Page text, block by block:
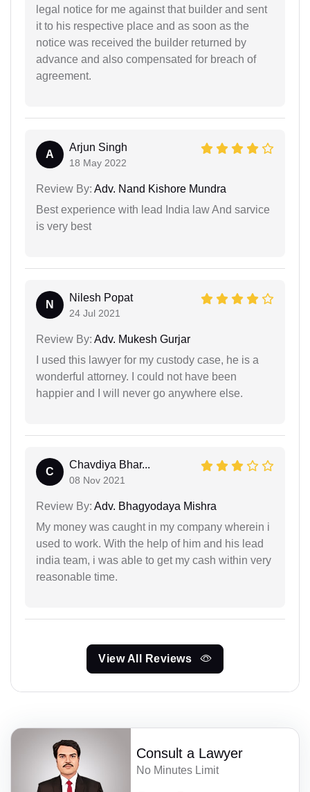
legal notice for me against that builder and sent
it to his respective place and as soon as the
notice was received the builder returned by
advance and also compensated for breach of
agreement.
A
Arjun Singh
18 May 2022
Review By: Adv. Nand Kishore Mundra
Best experience with lead India law And sarvice
is very best
N
Nilesh Popat
24 Jul 2021
Review By: Adv. Mukesh Gurjar
I used this lawyer for my custody case, he is a
wonderful attorney. I could not have been
happier and I will never go anywhere else.
C
Chavdiya Bhar...
08 Nov 2021
Review By: Adv. Bhagyodaya Mishra
My money was caught in my company wherein i
used to work. With the help of him and his lead
india team, i was able to get my cash within very
reasonable time.
View All Reviews
Consult a Lawyer
No Minutes Limit